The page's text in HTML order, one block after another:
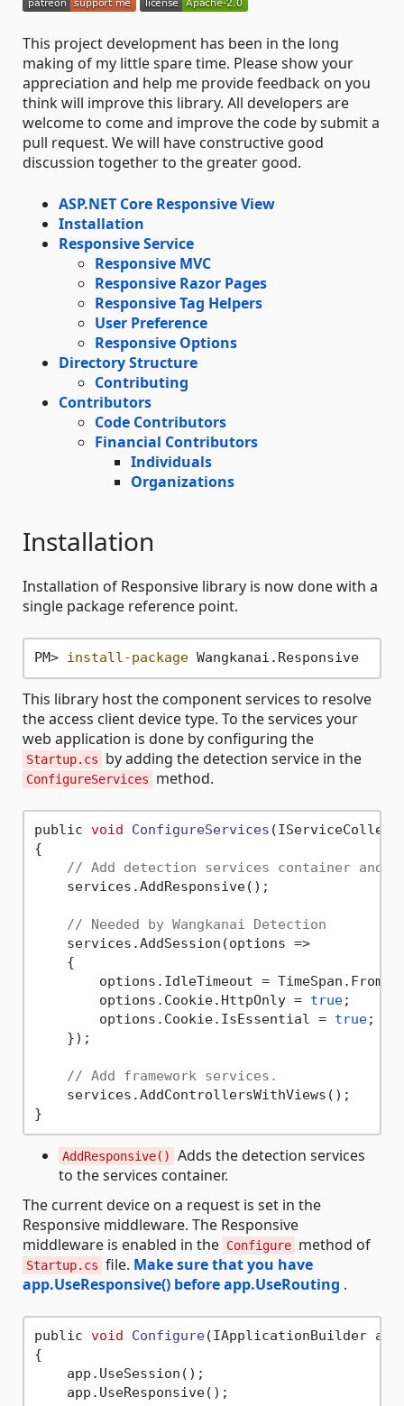
This project development has been in the long
making of my little spare time. Please show your
appreciation and help me provide feedback on you
think will improve this library. All developers are
welcome to come and improve the code by submit a
pull request. We will have constructive good
discussion together to the greater good.
ASP.NET Core Responsive View
Installation
Responsive Service
Responsive MVC
Responsive Razor Pages
Responsive Tag Helpers
User Preference
Responsive Options
Directory Structure
Contributing
Contributors
Code Contributors
Financial Contributors
Individuals
Organizations
Installation
Installation of Responsive library is now done with a
single package reference point.
PM> install-package Wangkanai.Responsive
This library host the component services to resolve
the access client device type. To the services your
web application is done by configuring the
Startup.cs by adding the detection service in the
ConfigureServices method.
public void ConfigureServices
{
// Add detection services container and
    services.AddResponsive();
// Needed by Wangkanai Detection
    services.AddSession(options =>
    {
options.IdleTimeout =
        options.Cookie.HttpOnly =
true;
        options.Cookie.IsEssential =
true;
    });
// Add framework services.
    services.AddControllersWithViews();
AddResponsive()
Adds the detection services
to the services container.
The current device on a request is set in the
Responsive middleware. The Responsive
middleware is enabled in the Configure method of
Startup.cs file. Make sure that you have
app.UseResponsive() before app.UseRouting .
public void Configure(IApplicationBuilder
{
    app.UseSession();
    app.UseResponsive();